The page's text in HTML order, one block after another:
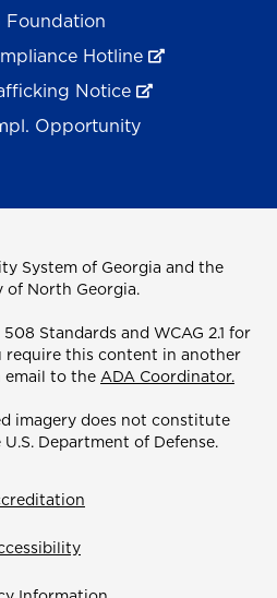
Foundation
Hotline
Notice
Opportunity
System of Georgia and the
of North Georgia.
Standards and WCAG 2.1 for
require this content in another
email to the ADA Coordinator.
imagery does not constitute
Department of Defense.